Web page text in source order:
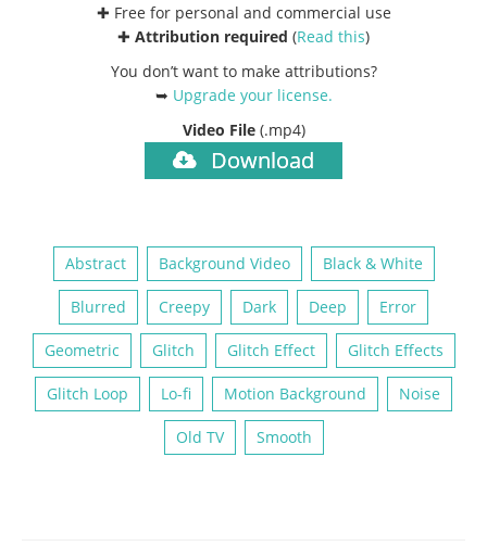
✚ Free for personal and commercial use
✚ Attribution required (Read this)
You don’t want to make attributions?
➥ Upgrade your license.
Video File (.mp4)
Download
Abstract Background Video Black & White
Blurred Creepy Dark Deep Error
Geometric Glitch Glitch Effect Glitch Effects
Glitch Loop Lo-fi Motion Background Noise
Old TV Smooth